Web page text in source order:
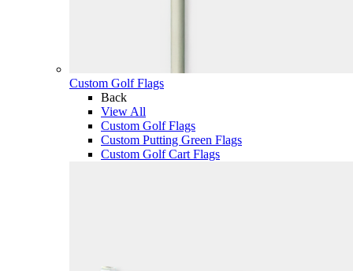
Custom Golf Flags
Back
View All
Custom Golf Flags
Custom Putting Green Flags
Custom Golf Cart Flags